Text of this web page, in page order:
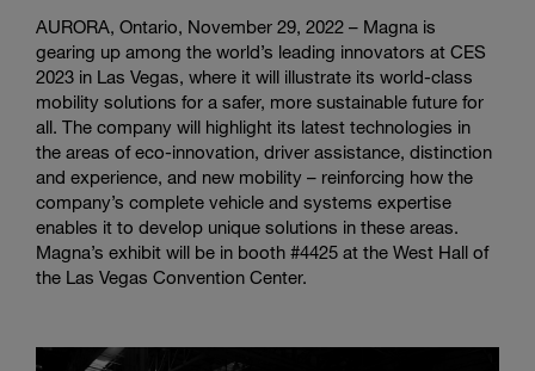
AURORA, Ontario, November 29, 2022 – Magna is
gearing up among the world’s leading innovators at CES
2023 in Las Vegas, where it will illustrate its world-class
mobility solutions for a safer, more sustainable future for
all. The company will highlight its latest technologies in
the areas of eco-innovation, driver assistance, distinction
and experience, and new mobility – reinforcing how the
company’s complete vehicle and systems expertise
enables it to develop unique solutions in these areas.
Magna’s exhibit will be in booth #4425 at the West Hall of
the Las Vegas Convention Center.